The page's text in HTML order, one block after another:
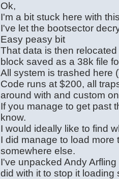
Ok,
I'm a bit stuck here with
I've let the bootsector
Easy peasy bit
That data is then
block saved as a 38k file
All system is trashed here
Code runs at $200, all
around with and custom
If you manage to get past
know.
I would ideally like to find
I did manage to load
somewhere else.
I've unpacked Andy
did with it to stop it